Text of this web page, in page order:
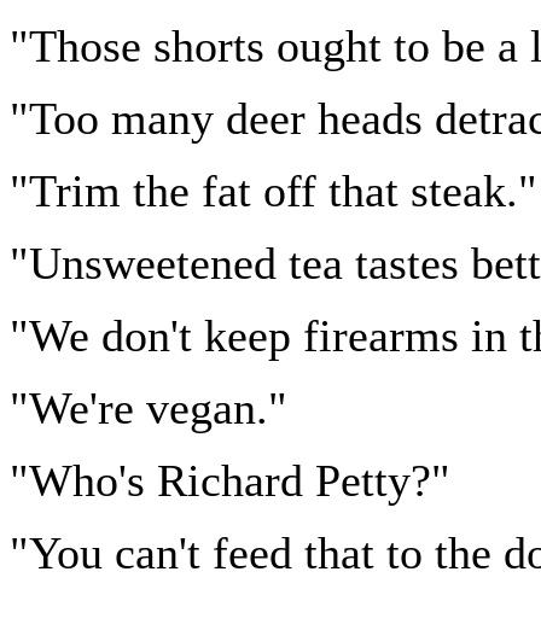
"Those shorts ought to be
"Too many deer heads
"Trim the fat off that steak."
"Unsweetened tea tastes
"We don't keep firearms in
"We're vegan."
"Who's Richard Petty?"
"You can't feed that to the